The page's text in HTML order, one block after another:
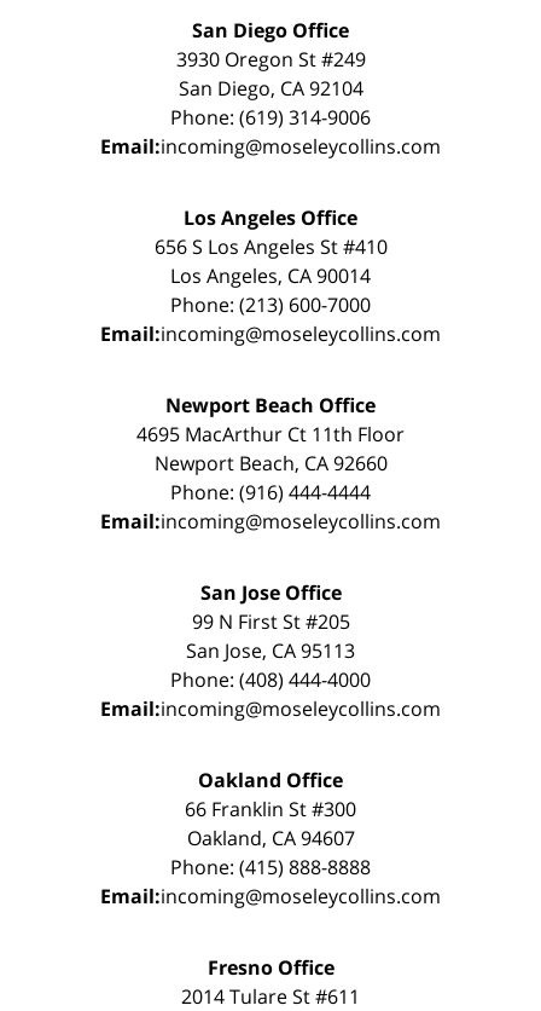
San Diego Office
3930 Oregon St #249
San Diego, CA 92104
Phone: (619) 314-9006
Email:incoming@moseleycollins.com
Los Angeles Office
656 S Los Angeles St #410
Los Angeles, CA 90014
Phone: (213) 600-7000
Email:incoming@moseleycollins.com
Newport Beach Office
4695 MacArthur Ct 11th Floor
Newport Beach, CA 92660
Phone: (916) 444-4444
Email:incoming@moseleycollins.com
San Jose Office
99 N First St #205
San Jose, CA 95113
Phone: (408) 444-4000
Email:incoming@moseleycollins.com
Oakland Office
66 Franklin St #300
Oakland, CA 94607
Phone: (415) 888-8888
Email:incoming@moseleycollins.com
Fresno Office
2014 Tulare St #611